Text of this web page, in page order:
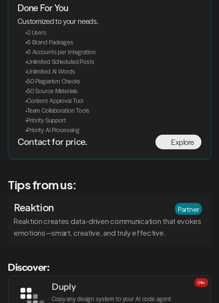
Done For You
Customized to your needs.
3 Users
6 Brand Packages
6 Accounts per Integration
Unlimited Scheduled Posts
Unlimited AI Words
50 Plagiarism Checks
50 Source Materials
Content Approval Tool
Team Collaboration Tools
Priority Support
Priority AI Processing
Explore
Contact for price.
Tips from us:
Reaktion
Reaktion creates data-driven communication that evokes
emotions—smart, creative, and truly effective.
Partner
Discover:
Duply
Copy any design system to your AI code agent
Offer